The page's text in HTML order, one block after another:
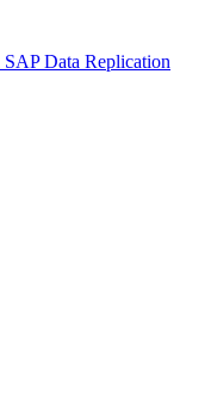
SAP Data Replication